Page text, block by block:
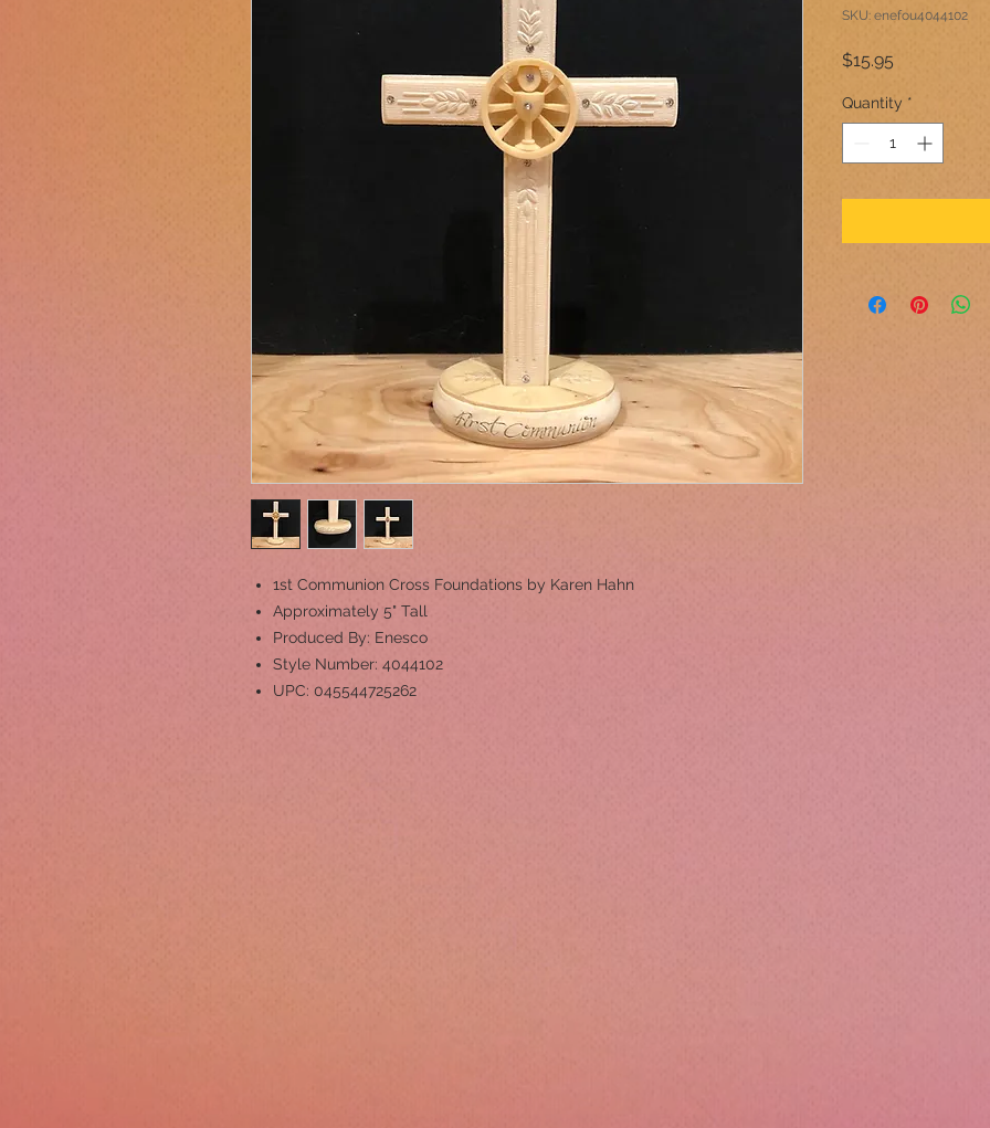
1st Communion Cross Foundations by Karen Hahn
Approximately 5" Tall
Produced By: Enesco
Style Number: 4044102
UPC: 045544725262
SKU: enefou4044102
$15.95
Quantity *